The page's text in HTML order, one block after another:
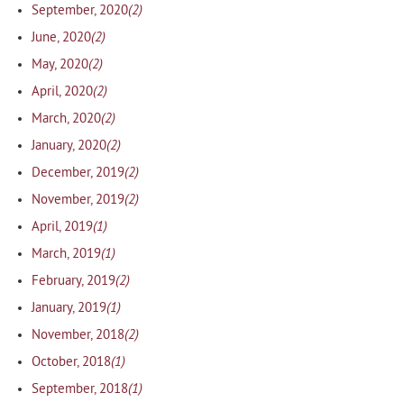
September, 2020(2)
June, 2020(2)
May, 2020(2)
April, 2020(2)
March, 2020(2)
January, 2020(2)
December, 2019(2)
November, 2019(2)
April, 2019(1)
March, 2019(1)
February, 2019(2)
January, 2019(1)
November, 2018(2)
October, 2018(1)
September, 2018(1)